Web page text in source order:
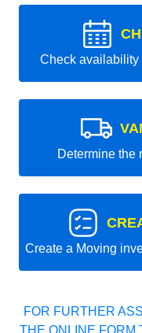
Check availability
Determine the
Create a Moving
FOR FURTHER